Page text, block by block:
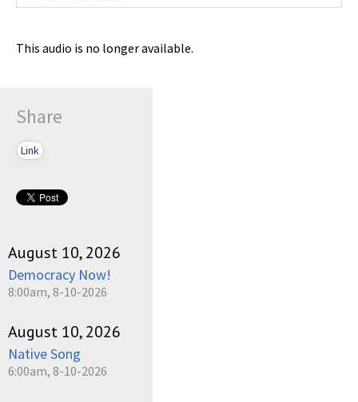
This audio is no longer available.
Share
Link
August 10, 2026
Democracy Now!
8:00am, 8-10-2026
August 10, 2026
Native Song
6:00am, 8-10-2026